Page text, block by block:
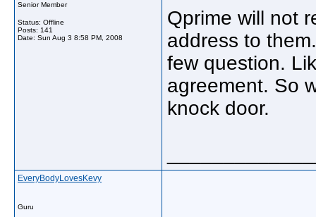
Senior Member
Status: Offline
Posts: 141
Date: Sun Aug 3 8:58 PM, 2008
Qprime will not
address to
few question.
agreement. So
knock door.
EveryBodyLovesKevy
Guru